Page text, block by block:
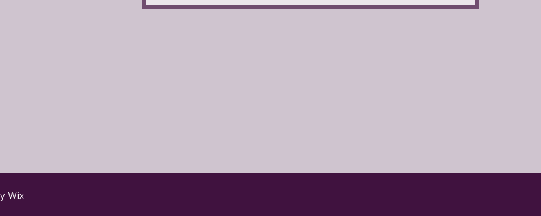
Wix